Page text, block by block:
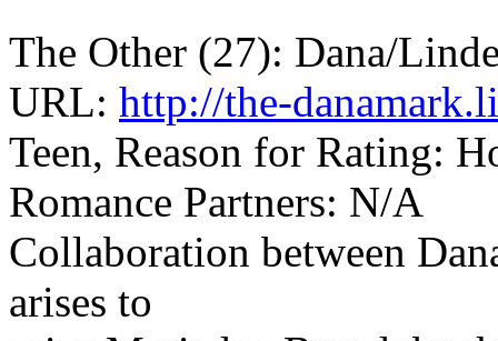
The Other (27): Dana/
URL: http://the-
Teen, Reason for Rating:
Romance Partners: N/A
Collaboration between
arises to